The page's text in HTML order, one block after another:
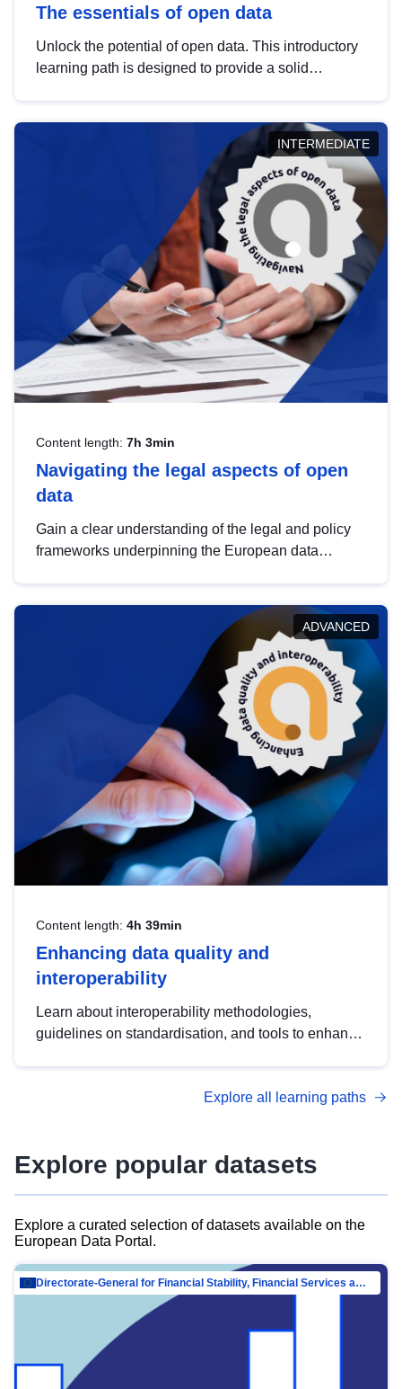
The essentials of open data
Unlock the potential of open data. This introductory
learning path is designed to provide a solid
INTERMEDIATE
Content length: 7h 3min
Navigating the legal aspects of open
data
Gain a clear understanding of the legal and policy
frameworks underpinning the European data
help you navigate key developments in this policy
area, ensuring compliance and promoting the
strategic use of data in line with EU regulations.
ADVANCED
Content length: 4h 39min
Enhancing data quality and
interoperability
Learn about interoperability methodologies,
guidelines on standardisation, and tools to enhance
advanced metadata management with DCAT-AP.
Explore all learning paths
Explore popular datasets
Explore a curated selection of datasets available on the
European Data Portal.
Directorate-General for Financial Stability, Financial Services and Capital Mar…